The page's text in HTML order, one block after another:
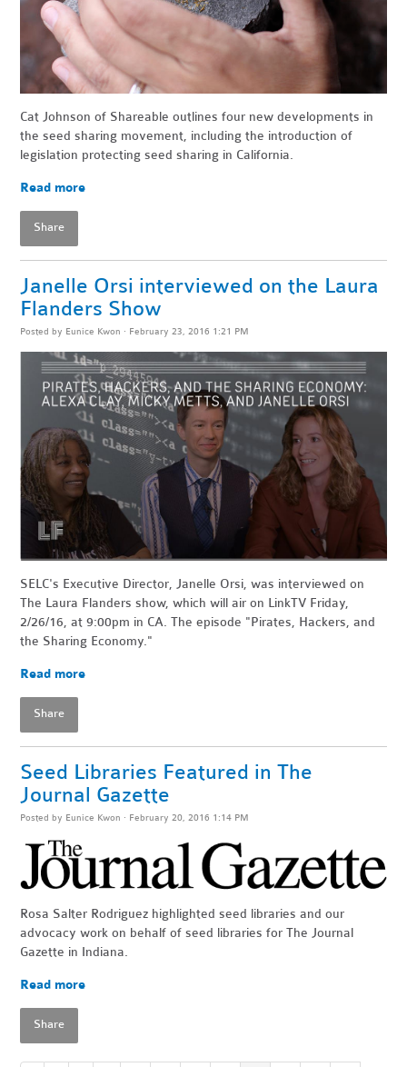
Cat Johnson of Shareable outlines four new developments in
the seed sharing movement, including the introduction of
legislation protecting seed sharing in California.
Read more
Share
Janelle Orsi interviewed on the Laura
Flanders Show
Posted by Eunice Kwon · February 23, 2016 1:21 PM
SELC's Executive Director, Janelle Orsi, was interviewed on
The Laura Flanders show, which will air on LinkTV Friday,
2/26/16, at 9:00pm in CA. The episode "Pirates, Hackers, and
the Sharing Economy."
Read more
Share
Seed Libraries Featured in The
Journal Gazette
Posted by Eunice Kwon · February 20, 2016 1:14 PM
Rosa Salter Rodriguez highlighted seed libraries and our
advocacy work on behalf of seed libraries for The Journal
Gazette in Indiana.
Read more
Share